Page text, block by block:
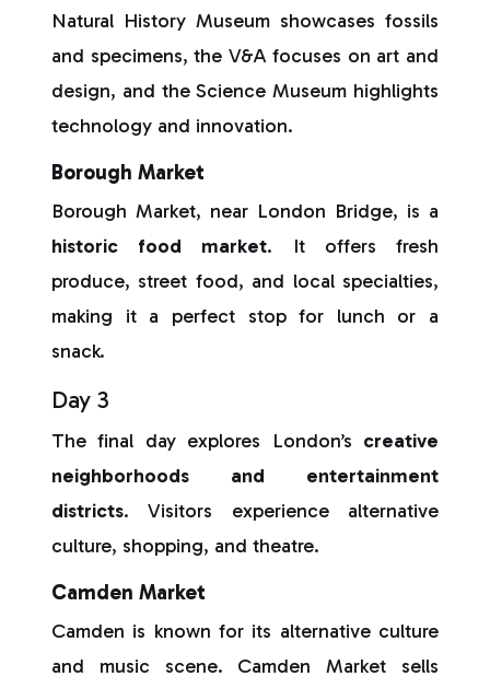
Natural History Museum showcases fossils
and specimens, the V&A focuses on art and
design, and the Science Museum highlights
technology and innovation.
Borough Market
Borough Market, near London Bridge, is a
historic food market. It offers fresh
produce, street food, and local specialties,
making it a perfect stop for lunch or a
snack.
Day 3
The final day explores London’s creative
neighborhoods and entertainment
districts. Visitors experience alternative
culture, shopping, and theatre.
Camden Market
Camden is known for its alternative culture
and music scene. Camden Market sells